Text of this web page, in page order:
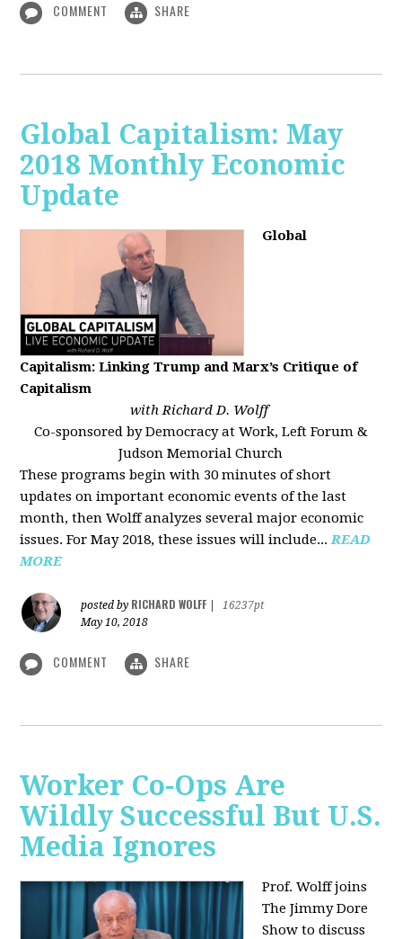
COMMENT SHARE
Global Capitalism: May
2018 Monthly Economic
Update
Global
Capitalism: Linking Trump and Marx’s Critique of
Capitalism
with Richard D. Wolff
Co-sponsored by Democracy at Work, Left Forum &
Judson Memorial Church
These programs begin with 30 minutes of short
updates on important economic events of the last
month, then Wolff analyzes several major economic
issues. For May 2018, these issues will include...READ
MORE
posted by RICHARD WOLFF
16237pt
May 10, 2018
COMMENT SHARE
Worker Co-Ops Are
Wildly Successful But U.S.
Media Ignores
Prof. Wolff joins
The Jimmy Dore
Show to discuss